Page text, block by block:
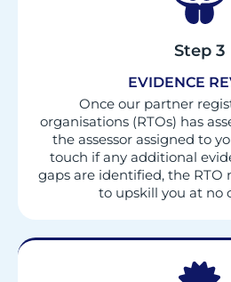
Step 3
EVIDENCE
Once our partner
organisations (RTOs) has
the assessor assigned to
touch if any additional
gaps are identified, the RTO
to upskill you at no